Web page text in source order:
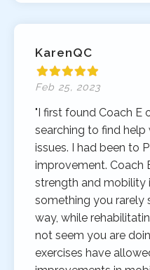
KarenQC
Feb 25, 2023
"I first found Coach E
searching to find
issues. I had been to
improvement. Coach
strength and mobility
something you rarely
way, while
not seem you are
exercises have